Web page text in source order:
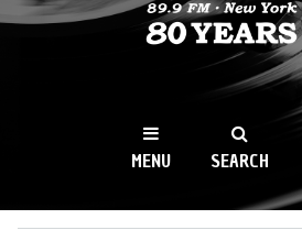
WKCR
NY
MENU SEARCH